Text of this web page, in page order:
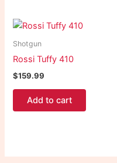
Shotgun
Rossi Tuffy 410
$159.99
Add to cart